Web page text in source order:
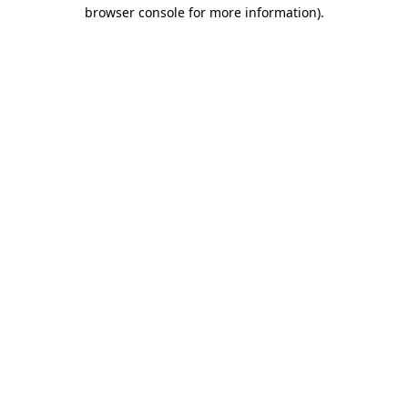
browser console for more information).